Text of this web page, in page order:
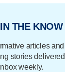
THE KNOW
articles and
stories delivered
weekly.